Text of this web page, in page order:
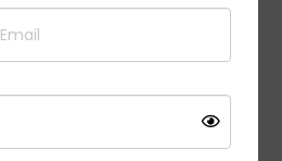
of tranquil comfort and
Experience the best-in-
and unmatched comfort on